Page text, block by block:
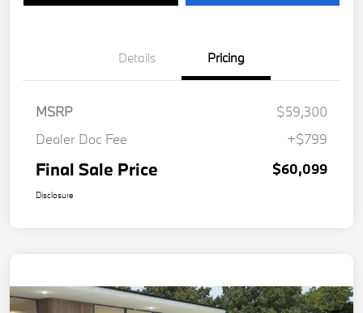
Details Pricing
MSRP
$59,300
Dealer Doc Fee
+$799
Final Sale Price $60,099
Disclosure